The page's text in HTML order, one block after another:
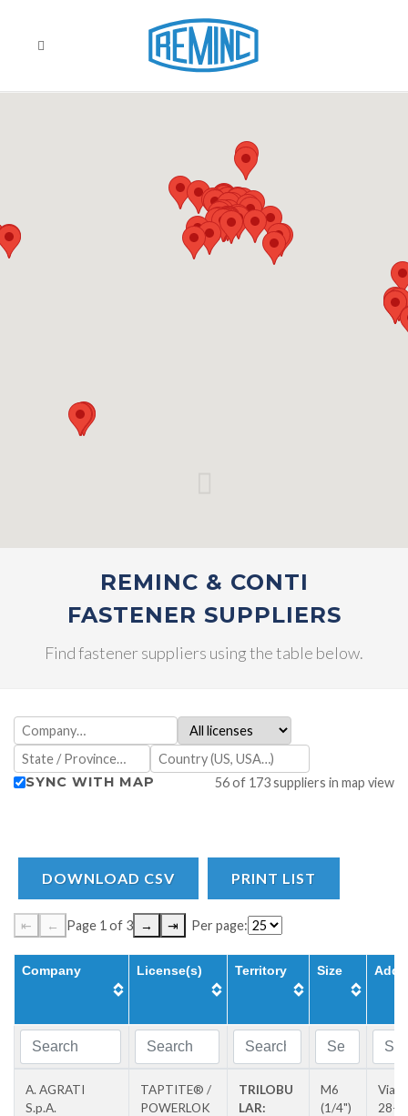
REMINC & CONTI
FASTENER SUPPLIERS
Find fastener suppliers using the table below.
SYNC WITH MAP 56 of 173 suppliers in map view
DOWNLOAD CSV PRINT LIST
⇤ ← Page 1 of 3 → ⇥ Per page:
Company License(s) Territory Size
A. AGRATI
S.p.A.
TAPTITE® /
POWERLOK
TRILOBU
LAR:
M6
(1/4")
Via
28-